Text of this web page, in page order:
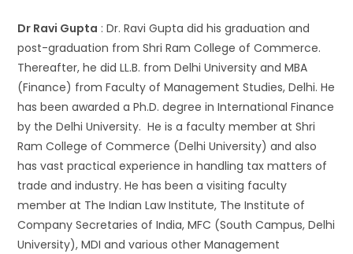
Dr Ravi Gupta : Dr. Ravi Gupta did his graduation and
post-graduation from Shri Ram College of Commerce.
Thereafter, he did LL.B. from Delhi University and MBA
(Finance) from Faculty of Management Studies, Delhi. He
has been awarded a Ph.D. degree in International Finance
by the Delhi University. He is a faculty member at Shri
Ram College of Commerce (Delhi University) and also
has vast practical experience in handling tax matters of
trade and industry. He has been a visiting faculty
member at The Indian Law Institute, The Institute of
Company Secretaries of India, MFC (South Campus, Delhi
University), MDI and various other Management